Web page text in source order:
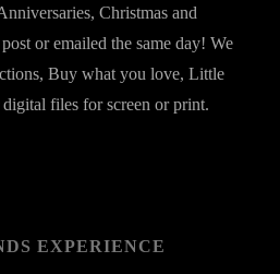
Christmas and
or emailed the same day! We
Buy what you love, Little
files for screen or print.
EXPERIENCE